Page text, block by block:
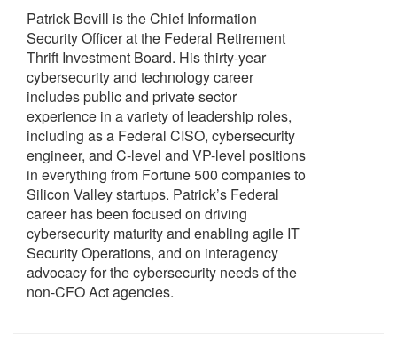
Patrick Bevill is the Chief Information
Security Officer at the Federal Retirement
Thrift Investment Board. His thirty-year
cybersecurity and technology career
includes public and private sector
experience in a variety of leadership roles,
including as a Federal CISO, cybersecurity
engineer, and C-level and VP-level positions
in everything from Fortune 500 companies to
Silicon Valley startups. Patrick’s Federal
career has been focused on driving
cybersecurity maturity and enabling agile IT
Security Operations, and on interagency
advocacy for the cybersecurity needs of the
non-CFO Act agencies.